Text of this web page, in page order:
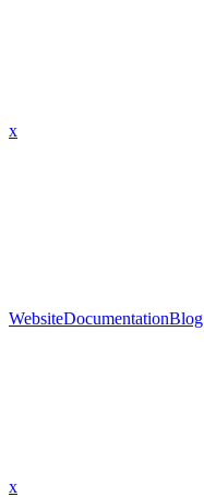
x
WebsiteDocumentationBlog
x